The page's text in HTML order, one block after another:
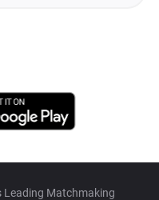
Leading Matchmaking